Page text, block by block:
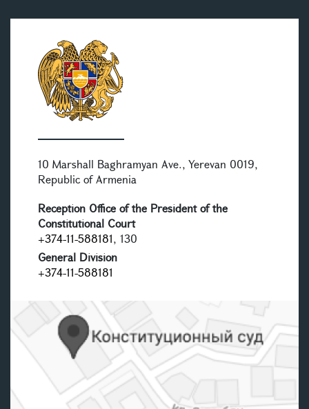
10 Marshall Baghramyan Ave., Yerevan 0019,
Republic of Armenia
Reception Office of the President of the
Constitutional Court
+374-11-588181, 130
General Division
+374-11-588181